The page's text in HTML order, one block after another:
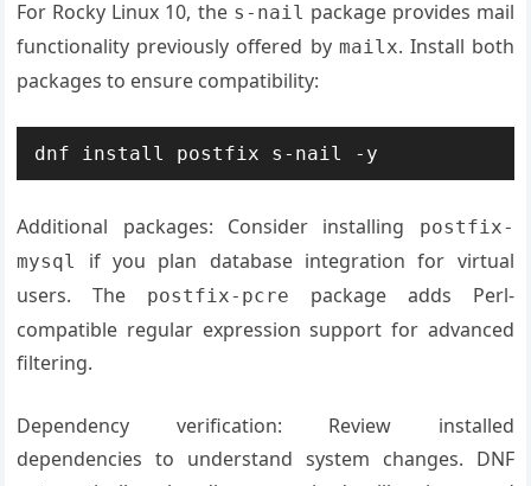
For Rocky Linux 10, the s-nail package provides mail
functionality previously offered by mailx. Install both
packages to ensure compatibility:
dnf install postfix s-nail -y
Additional packages: Consider installing
postfix-
mysql
if you plan database integration for virtual
users. The
postfix-pcre
package adds Perl-
compatible regular expression support for advanced
filtering.
Dependency verification: Review installed
dependencies to understand system changes. DNF